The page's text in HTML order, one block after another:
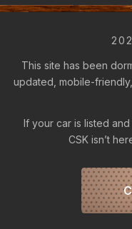
This site has been
updated, mobile-
If your car is listed
CSK isn’t